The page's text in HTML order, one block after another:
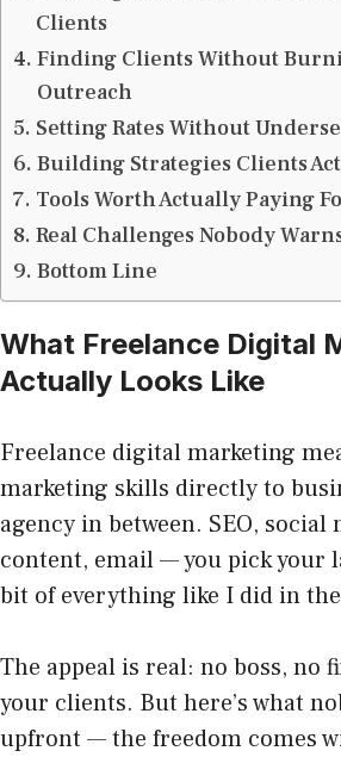
Clients
Finding Clients Without
Outreach
Setting Rates Without
Building Strategies Clients
Tools Worth Actually Paying
Real Challenges Nobody
Bottom Line
What Freelance Digital
Actually Looks Like
Freelance digital marketing
marketing skills directly to
agency in between. SEO, social
content, email — you pick your
bit of everything like I did in
The appeal is real: no boss, no
your clients. But here’s what
upfront — the freedom comes